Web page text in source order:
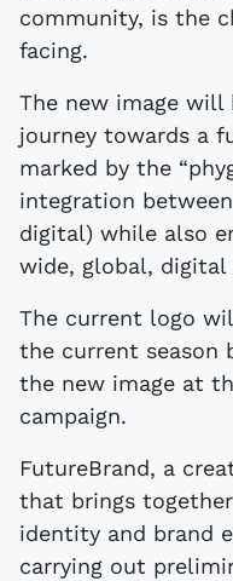
community, is the
facing.
The new image
journey towards a
marked by the
integration
digital) while also
wide, global, digital
The current logo
the current season
the new image at
campaign.
FutureBrand, a
that brings
identity and brand
carrying out